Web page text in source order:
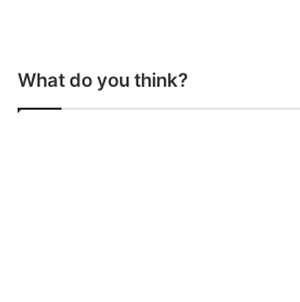
What do you think?